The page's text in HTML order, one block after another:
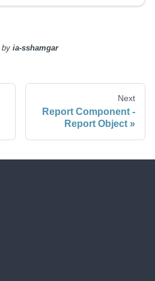
by ia-sshamgar
Next
Report Component -
Report Object